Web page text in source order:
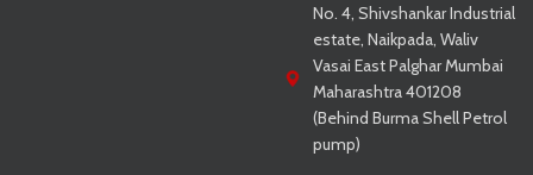
No. 4, Shivshankar Industrial
estate, Naikpada, Waliv
Vasai East Palghar Mumbai
Maharashtra 401208
(Behind Burma Shell Petrol
pump)